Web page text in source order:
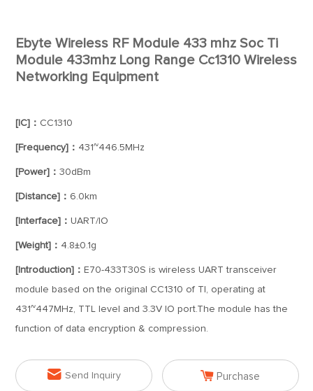
Ebyte Wireless RF Module 433 mhz Soc Ti
Module 433mhz Long Range Cc1310 Wireless
Networking Equipment
[IC]： CC1310
[Frequency]： 431~446.5MHz
[Power]：30dBm
[Distance]： 6.0km
[Interface]：UART/IO
[Weight]： 4.8±0.1g
[Introduction]： E70-433T30S is wireless UART transceiver
module based on the original CC1310 of TI, operating at
431~447MHz, TTL level and 3.3V IO port.The module has the
function of data encryption & compression.
 Send Inquiry  Purchase